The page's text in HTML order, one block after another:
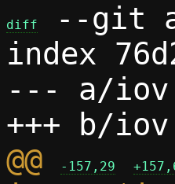
diff
--git
index
--- a/
@@
-157,29